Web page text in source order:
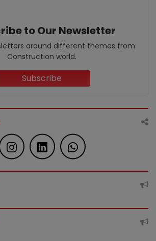
to Our Newsletter
around different themes from
Construction world.
Subscribe